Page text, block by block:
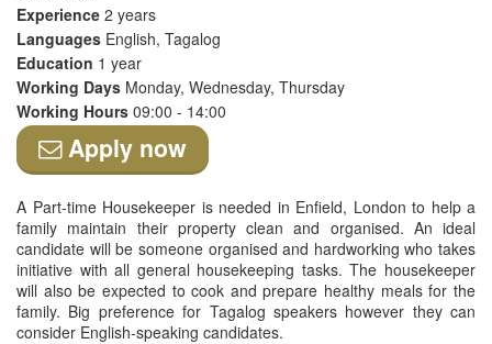
Experience 2 years
Languages English, Tagalog
Education 1 year
Working Days Monday, Wednesday, Thursday
Working Hours 09:00 - 14:00
Apply now
A Part-time Housekeeper is needed in Enfield, London to help a
family maintain their property clean and organised. An ideal
candidate will be someone organised and hardworking who takes
initiative with all general housekeeping tasks. The housekeeper
will also be expected to cook and prepare healthy meals for the
family. Big preference for Tagalog speakers however they can
consider English-speaking candidates.